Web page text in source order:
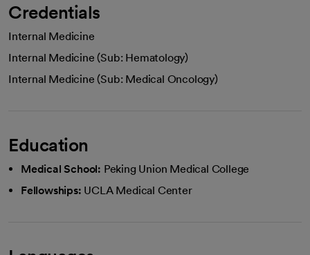
Credentials
Internal Medicine
Internal Medicine (Sub: Hematology)
Internal Medicine (Sub: Medical Oncology)
Education
Medical School: Peking Union Medical College
Fellowships: UCLA Medical Center